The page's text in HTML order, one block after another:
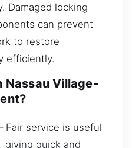
Damaged locking
can prevent
to restore
efficiently.
Nassau Village-
Fair service is useful
giving quick and